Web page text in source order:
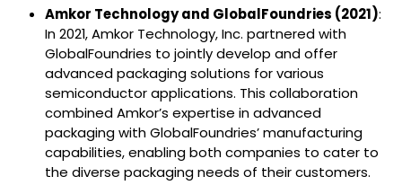
Amkor Technology and GlobalFoundries (2021):
In 2021, Amkor Technology, Inc. partnered with
GlobalFoundries to jointly develop and offer
advanced packaging solutions for various
semiconductor applications. This collaboration
combined Amkor’s expertise in advanced
packaging with GlobalFoundries’ manufacturing
capabilities, enabling both companies to cater to
the diverse packaging needs of their customers.